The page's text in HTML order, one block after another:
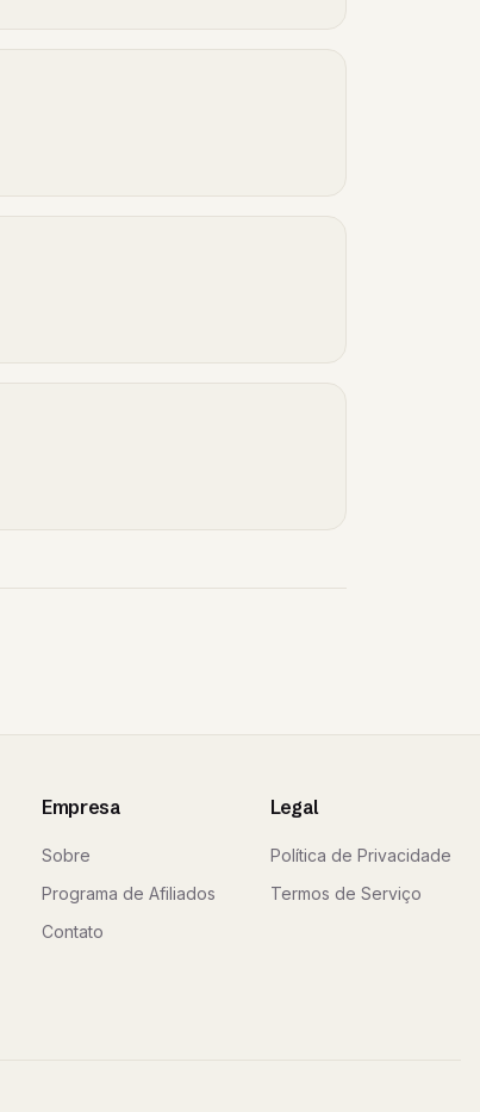
Empresa
Sobre
Programa de Afiliados
Contato
Legal
Política de Privacidade
Termos de Serviço